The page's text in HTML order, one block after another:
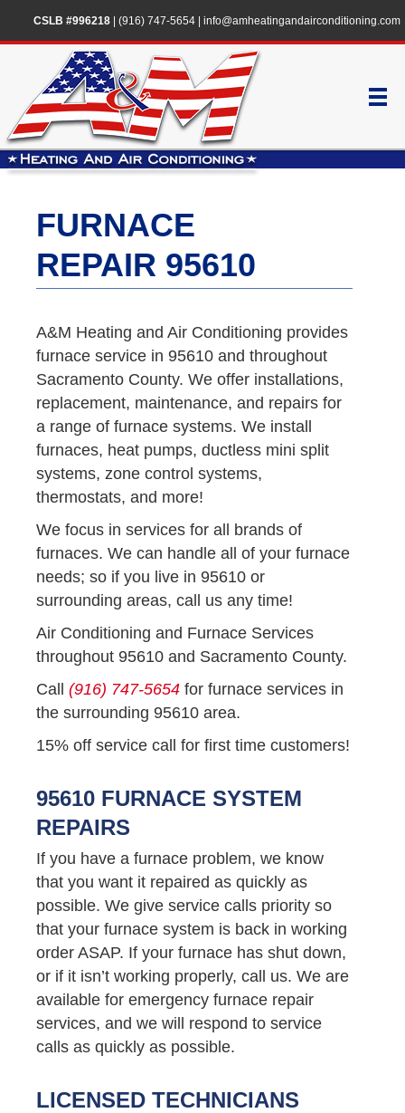
CSLB #996218| (916) 747-5654| info@amheatingandairconditioning.com
FURNACE
REPAIR 95610
A&M Heating and Air Conditioning provides
furnace service in 95610 and throughout
Sacramento County. We offer installations,
replacement, maintenance, and repairs for
a range of furnace systems. We install
furnaces, heat pumps, ductless mini split
systems, zone control systems,
thermostats, and more!
We focus in services for all brands of
furnaces. We can handle all of your furnace
needs; so if you live in 95610 or
surrounding areas, call us any time!
Air Conditioning and Furnace Services
throughout 95610 and Sacramento County.
Call (916) 747-5654 for furnace services in
the surrounding 95610 area.
15% off service call for first time customers!
95610 FURNACE SYSTEM
REPAIRS
If you have a furnace problem, we know
that you want it repaired as quickly as
possible. We give service calls priority so
that your furnace system is back in working
order ASAP. If your furnace has shut down,
or if it isn’t working properly, call us. We are
available for emergency furnace repair
services, and we will respond to service
calls as quickly as possible.
LICENSED TECHNICIANS